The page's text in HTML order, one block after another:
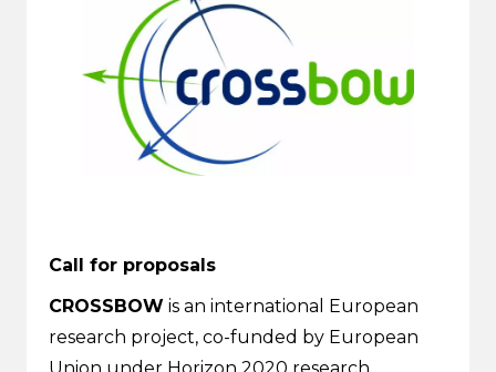
Call for proposals
CROSSBOW is an international European
research project, co-funded by European